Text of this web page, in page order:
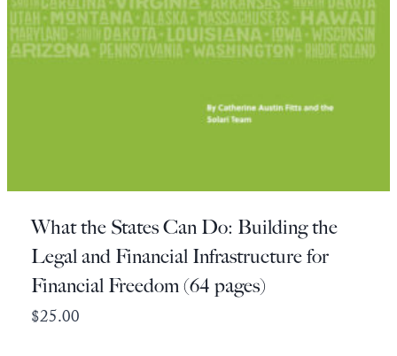
What the States Can Do: Building the
Legal and Financial Infrastructure for
Financial Freedom (64 pages)
$25.00